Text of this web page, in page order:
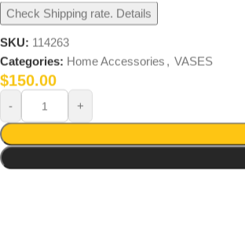
Check Shipping rate. Details
SKU: 114263
Categories: Home Accessories , VASES
$150.00